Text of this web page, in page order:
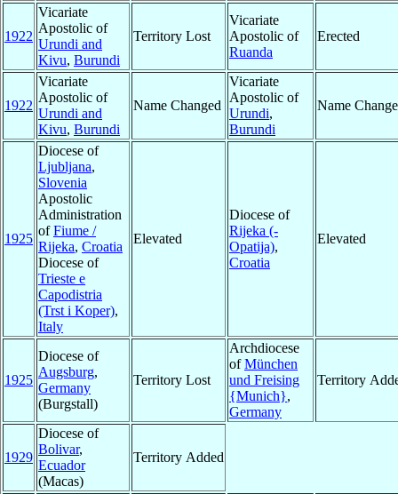
1922
Vicariate
Apostolic of
Urundi and
Kivu, Burundi
Territory Lost
Vicariate
Apostolic of
Ruanda
Erected
1922
Vicariate
Apostolic of
Urundi and
Kivu, Burundi
Name Changed
Vicariate
Apostolic of
Urundi,
Burundi
Name
1925
Diocese of
Ljubljana,
Slovenia
Apostolic
Administration
ofFiume /
Rijeka, Croatia
Diocese of
Trieste e
Capodistria
(Trst i Koper),
Italy
Elevated
Diocese of
Rijeka (-
Opatija),
Croatia
Elevated
1925
Diocese of
Augsburg,
Germany
(Burgstall)
Territory Lost
Archdiocese
ofMünchen
und Freising
{Munich},
Germany
Territory
1929
Diocese of
Bolivar,
Ecuador
(Macas)
Territory Added